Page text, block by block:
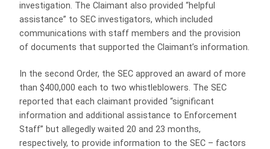
investigation. The Claimant also provided “helpful
assistance” to SEC investigators, which included
communications with staff members and the provision
of documents that supported the Claimant’s information.
In the second Order, the SEC approved an award of more
than $400,000 each to two whistleblowers. The SEC
reported that each claimant provided “significant
information and additional assistance to Enforcement
Staff” but allegedly waited 20 and 23 months,
respectively, to provide information to the SEC – factors